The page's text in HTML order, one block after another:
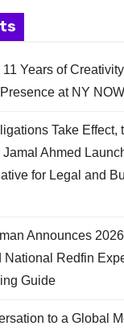
Years of
at NY
Take Effect,
Jamal Ahmed
for Legal and
Announces
National Redfin
Guide
to a Global